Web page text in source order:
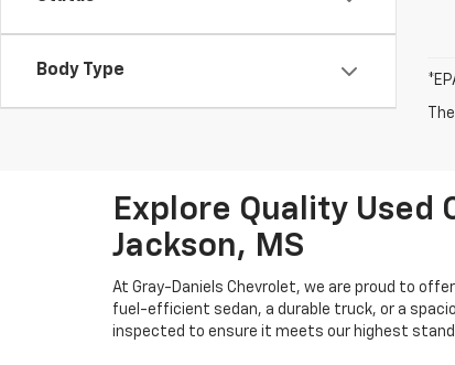
Body Type
Explore Quality Used
Jackson, MS
At Gray-Daniels Chevrolet, we are proud to
fuel-efficient sedan, a durable truck, or a
inspected to ensure it meets our highest